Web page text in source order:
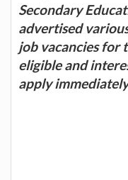
Secondary
advertised
job vacancies for
eligible and
apply immediately